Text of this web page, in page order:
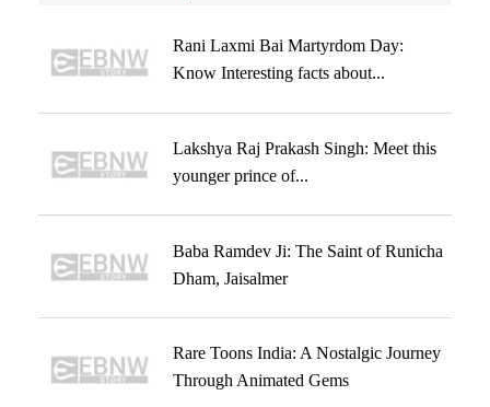
Rani Laxmi Bai Martyrdom Day:
Know Interesting facts about...
Lakshya Raj Prakash Singh: Meet this
younger prince of...
Baba Ramdev Ji: The Saint of Runicha
Dham, Jaisalmer
Rare Toons India: A Nostalgic Journey
Through Animated Gems